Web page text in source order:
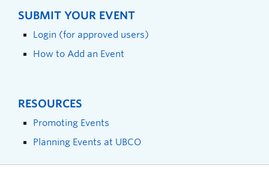
SUBMIT YOUR EVENT
Login (for approved users)
How to Add an Event
RESOURCES
Promoting Events
Planning Events at UBCO